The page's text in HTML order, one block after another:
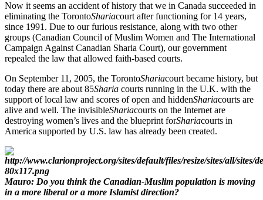
Now it seems an accident of history that we in Canada succeeded in
eliminating the TorontoShariacourt after functioning for 14 years,
since 1991. Due to our furious resistance, along with two other
groups (Canadian Council of Muslim Women and The International
Campaign Against Canadian Sharia Court), our government
repealed the law that allowed faith-based courts.
On September 11, 2005, the TorontoShariacourt became history, but
today there are about 85Sharia courts running in the U.K. with the
support of local law and scores of open and hiddenShariacourts are
alive and well. The invisibleShariacourts on the Internet are
destroying women’s lives and the blueprint forShariacourts in
America supported by U.S. law has already been created.
Mauro: Do you think the Canadian-Muslim population is moving
in a more liberal or a more Islamist direction?